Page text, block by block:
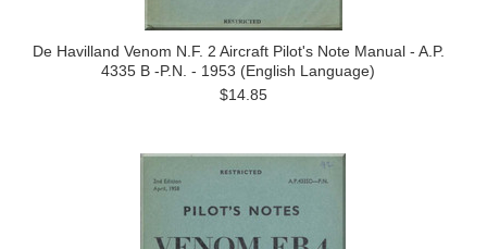
De Havilland Venom N.F. 2 Aircraft Pilot's Note Manual - A.P.
4335 B -P.N. - 1953 (English Language)
$14.85